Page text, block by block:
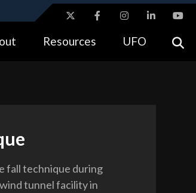
connected to the .gov website.
Resources UFO
fall technique during
tunnel facility in